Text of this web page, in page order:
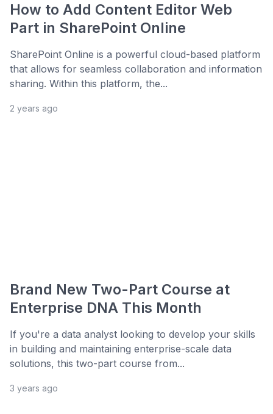
How to Add Content Editor Web
Part in SharePoint Online
SharePoint Online is a powerful cloud-based platform
that allows for seamless collaboration and information
sharing. Within this platform, the...
2 years ago
Brand New Two-Part Course at
Enterprise DNA This Month
If you're a data analyst looking to develop your skills
in building and maintaining enterprise-scale data
solutions, this two-part course from...
3 years ago